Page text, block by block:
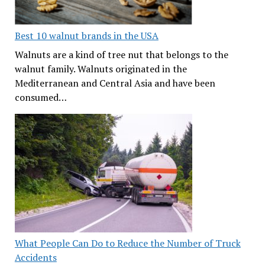
Best 10 walnut brands in the USA
Walnuts are a kind of tree nut that belongs to the
walnut family. Walnuts originated in the
Mediterranean and Central Asia and have been
consumed…
What People Can Do to Reduce the Number of Truck
Accidents